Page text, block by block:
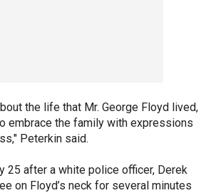
the life that Mr. George Floyd lived,
embrace the family with expressions
Peterkin said.
25 after a white police officer, Derek
on Floyd’s neck for several minutes